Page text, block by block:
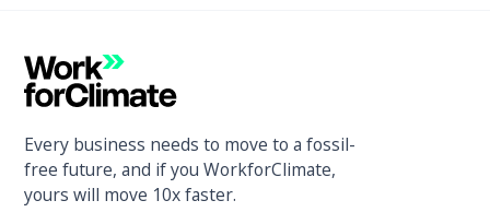
Every business needs to move to a fossil-
free future, and if you WorkforClimate,
yours will move 10x faster.